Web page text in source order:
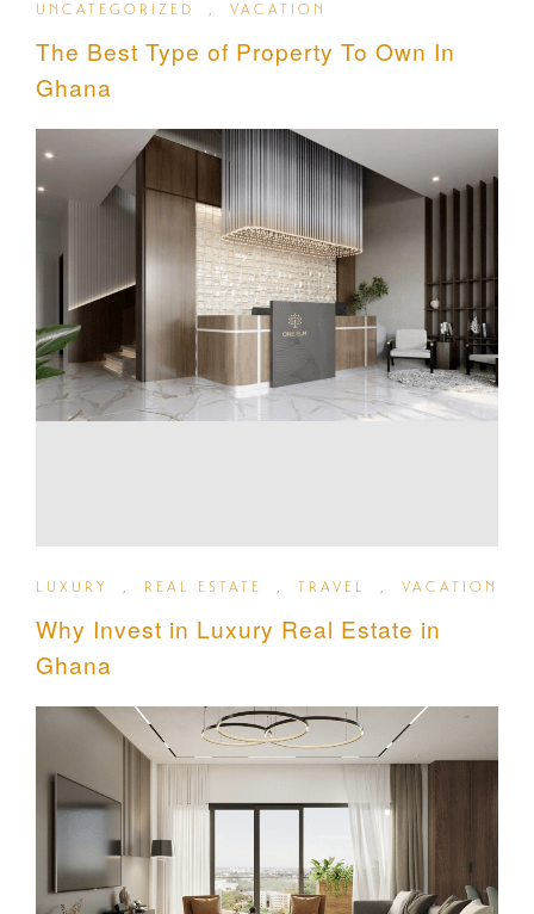
UNCATEGORIZED
, VACATION
The Best Type of Property To Own In
Ghana
LUXURY , REAL ESTATE , TRAVEL , VACATION
Why Invest in Luxury Real Estate in
Ghana